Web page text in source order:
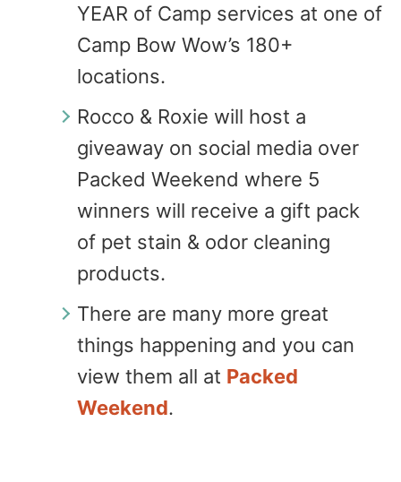
YEAR of Camp services at one of
Camp Bow Wow’s 180+
locations.
Rocco & Roxie will host a
giveaway on social media over
Packed Weekend where 5
winners will receive a gift pack
of pet stain & odor cleaning
products.
There are many more great
things happening and you can
view them all at Packed
Weekend.